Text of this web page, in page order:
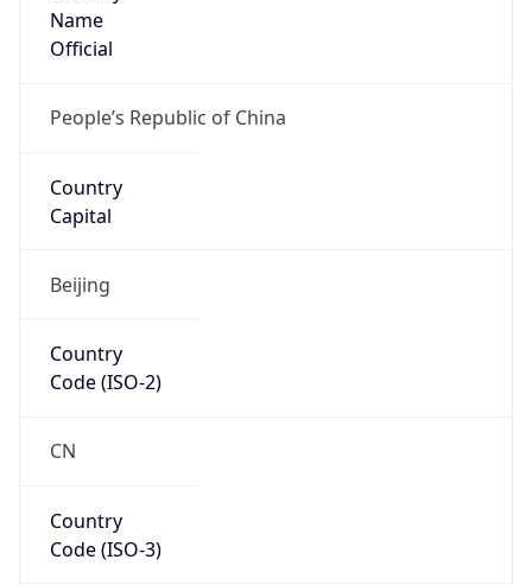
Name
Official
People’s Republic of China
Country
Capital
Beijing
Country
Code (ISO-2)
CN
Country
Code (ISO-3)